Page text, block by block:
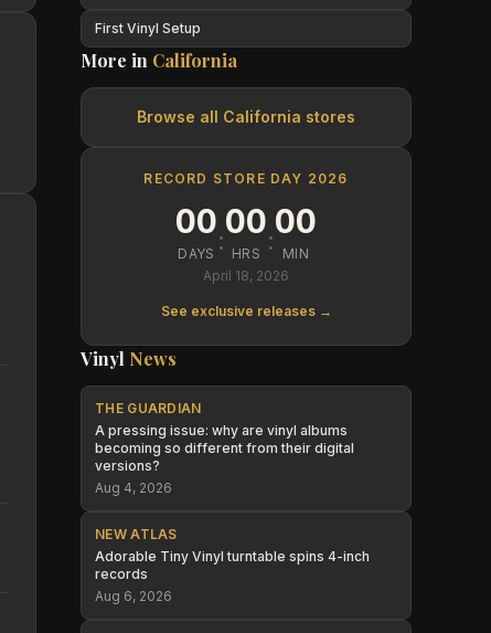
First Vinyl Setup
More in California
Browse all California stores
RECORD STORE DAY 2026
00
DAYS :00
HRS :00
MIN
April 18, 2026
See exclusive releases →
Vinyl News
THE GUARDIAN
A pressing issue: why are vinyl albums
becoming so different from their digital
versions?
Aug 4, 2026
NEW ATLAS
Adorable Tiny Vinyl turntable spins 4-inch
records
Aug 6, 2026